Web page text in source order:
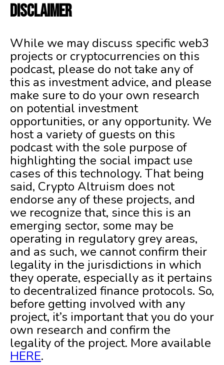
DISCLAIMER
While we may discuss specific web3
projects or cryptocurrencies on this
podcast, please do not take any of
this as investment advice, and please
make sure to do your own research
on potential investment
opportunities, or any opportunity. We
host a variety of guests on this
podcast with the sole purpose of
highlighting the social impact use
cases of this technology. That being
said, Crypto Altruism does not
endorse any of these projects, and
we recognize that, since this is an
emerging sector, some may be
operating in regulatory grey areas,
and as such, we cannot confirm their
legality in the jurisdictions in which
they operate, especially as it pertains
to decentralized finance protocols. So,
before getting involved with any
project, it’s important that you do your
own research and confirm the
legality of the project. More available
HERE.